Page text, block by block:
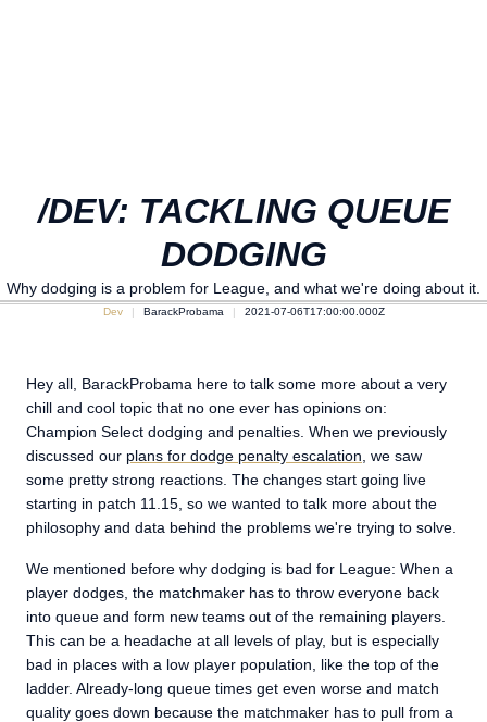
/DEV: TACKLING QUEUE
DODGING
Why dodging is a problem for League, and what we're doing about it.
Dev BarackProbama 2021-07-06T17:00:00.000Z
Hey all, BarackProbama here to talk some more about a very
chill and cool topic that no one ever has opinions on:
Champion Select dodging and penalties. When we previously
discussed our plans for dodge penalty escalation , we saw
some pretty strong reactions. The changes start going live
starting in patch 11.15, so we wanted to talk more about the
philosophy and data behind the problems we're trying to solve.
We mentioned before why dodging is bad for League: When a
player dodges, the matchmaker has to throw everyone back
into queue and form new teams out of the remaining players.
This can be a headache at all levels of play, but is especially
bad in places with a low player population, like the top of the
ladder. Already-long queue times get even worse and match
quality goes down because the matchmaker has to pull from a